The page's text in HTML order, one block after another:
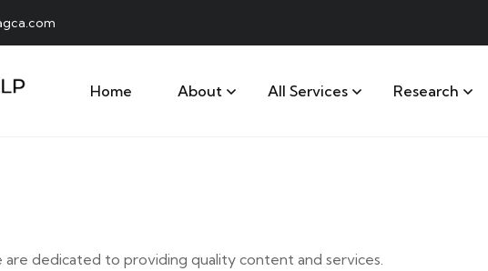
Home About All Services Research
dedicated to providing quality content and services.